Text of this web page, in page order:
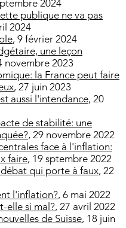
2024
publique ne va pas
2024
, 9 février 2024
une leçon
novembre 2023
la France peut faire
, 27 juin 2023
aussi l'intendance, 20
de stabilité: une
, 29 novembre 2022
face à l'inflation:
faire, 19 sptembre 2022
qui porte à faux, 22
l'inflation?, 6 mai 2022
elle si mal?, 27 avril 2022
de Suisse, 18 juin